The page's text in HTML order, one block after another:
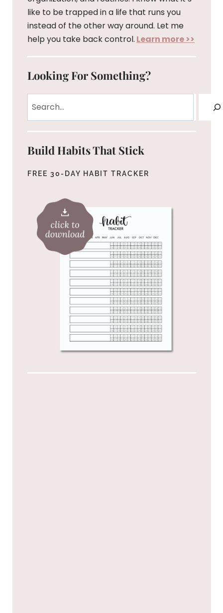
like to be trapped in a life that runs you
instead of the other way around. Let me
help you take back control. Learn more >>
Looking For Something?
Build Habits That Stick
FREE 30-DAY HABIT TRACKER